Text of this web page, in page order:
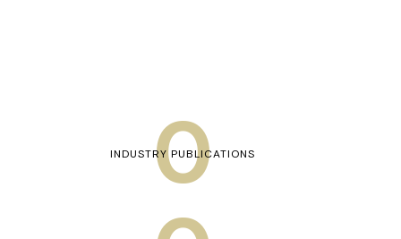
0
INDUSTRY PUBLICATIONS